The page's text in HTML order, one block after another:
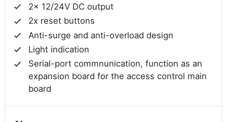
2x 12/24V DC output
2x reset buttons
Anti-surge and anti-overload design
Light indication
Serial-port commnunication, function as an
expansion board for the access control main
board